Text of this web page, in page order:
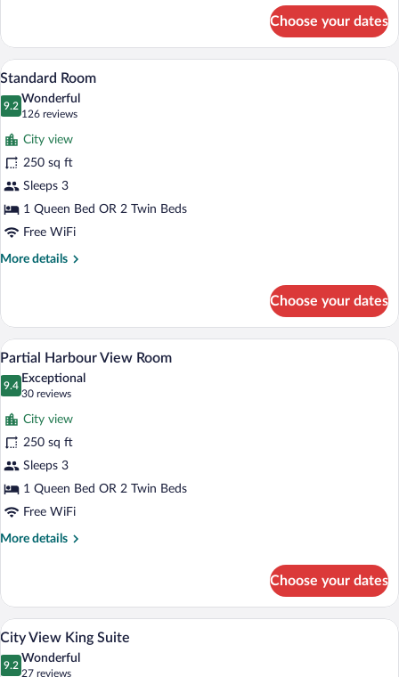
Room-
Two
Beds
Choose your dates
View
photos
for
Standard
Room
A hotel room with a bed, bedside
3
Standard Room
9.2
9.2 out of 10
Wonderful
126 reviews
(126
reviews)
City view
250 sq ft
Sleeps 3
1 Queen Bed OR 2 Twin Beds
Free WiFi
More details
More
Room
Choose your dates
View
photos
for
Partial
Harbour
View
Room
A hotel room with a large bed, a desk,
3
Partial Harbour View Room
9.4
9.4 out of 10
Exceptional
30 reviews
(30
reviews)
City view
250 sq ft
Sleeps 3
1 Queen Bed OR 2 Twin Beds
Free WiFi
More details
More
Harbour
View
Room
Choose your dates
View
photos
A hotel room with a large bed, a TV, a
5
City View King Suite
9.2
9.2 out of 10
Wonderful
27 reviews
(27